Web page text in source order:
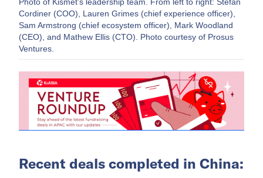
Photo of Kismet’s leadership team. From left to right: Stefan
Cordiner (COO), Lauren Grimes (chief experience officer),
Sam Armstrong (chief ecosystem officer), Mark Woodland
(CEO), and Mathew Ellis (CTO). Photo courtesy of Prosus
Ventures.
Recent deals completed in China: